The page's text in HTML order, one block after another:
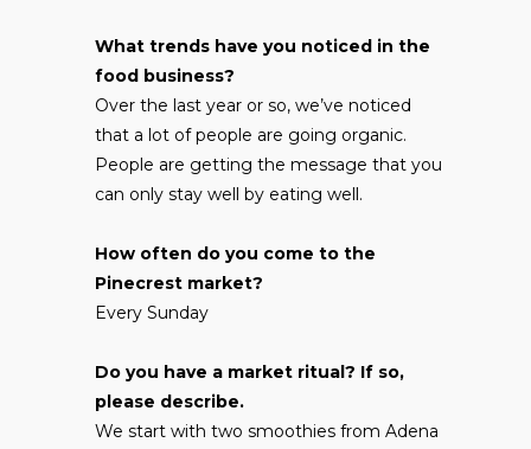
What trends have you noticed in the
food business?
Over the last year or so, we’ve noticed
that a lot of people are going organic.
People are getting the message that you
can only stay well by eating well.
How often do you come to the
Pinecrest market?
Every Sunday
Do you have a market ritual? If so,
please describe.
We start with two smoothies from Adena